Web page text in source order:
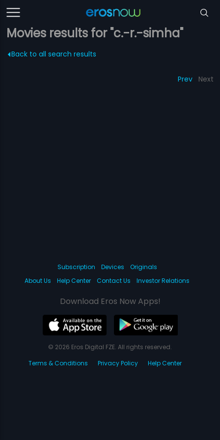
Movies results for "c.-r.-simha"
Back to all search results
Prev Next
Subscription Devices
Originals
About Us
Help Center Contact Us Investor Relations
Download Eros Now Apps!
© 2026 Eros Digital FZE. All rights reserved.
Terms & Conditions
Privacy Policy Help Center